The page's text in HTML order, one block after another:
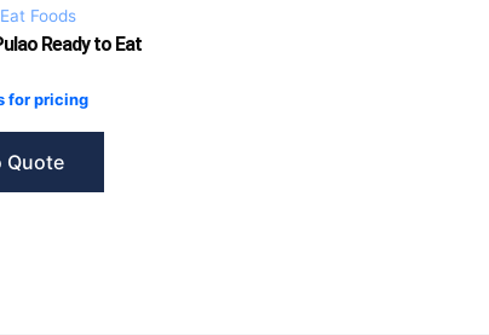
Foods
Ready to Eat
for pricing
Quote